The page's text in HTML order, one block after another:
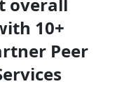
10+
Peer